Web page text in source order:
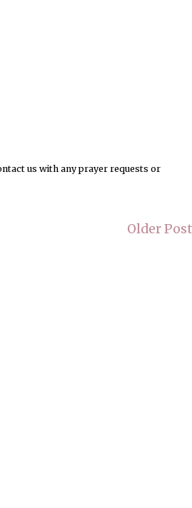
us with any prayer requests or
Older Post